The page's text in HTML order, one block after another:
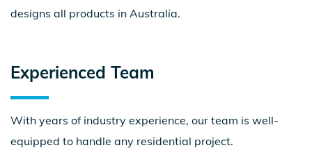
designs all products in Australia.
Experienced Team
With years of industry experience, our team is well-
equipped to handle any residential project.